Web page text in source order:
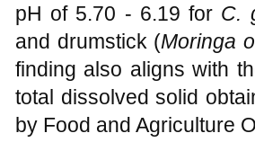
pH of 5.70 - 6.19 for C.
and drumstick (Moringa
finding also aligns with
total dissolved solid
by Food and Agriculture